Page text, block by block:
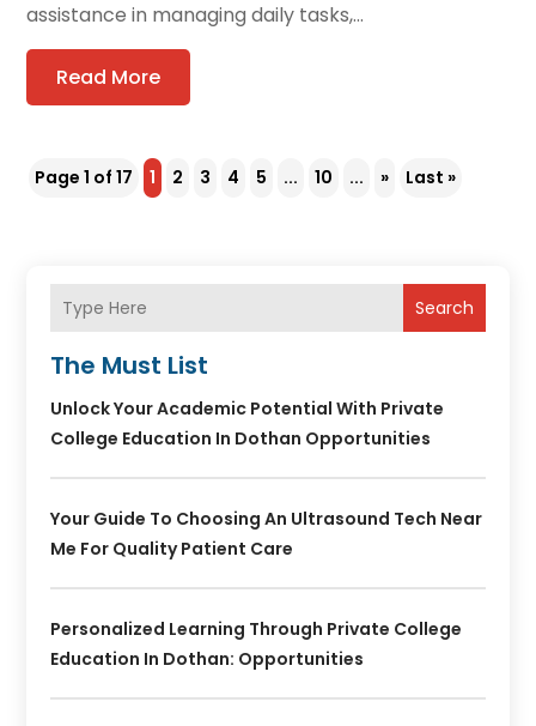
assistance in managing daily tasks,...
Read More
Page 1 of 17 1 2 3 4 5 ... 10 ... » Last »
Search
The Must List
Unlock Your Academic Potential With Private
College Education In Dothan Opportunities
Your Guide To Choosing An Ultrasound Tech Near
Me For Quality Patient Care
Personalized Learning Through Private College
Education In Dothan: Opportunities